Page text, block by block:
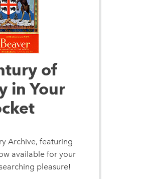
of
in Your
Archive, featuring
available for your
pleasure!